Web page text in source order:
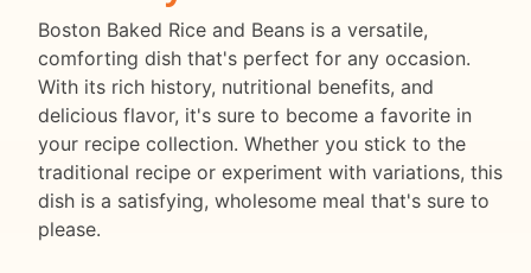
Boston Baked Rice and Beans is a versatile,
comforting dish that's perfect for any occasion.
With its rich history, nutritional benefits, and
delicious flavor, it's sure to become a favorite in
your recipe collection. Whether you stick to the
traditional recipe or experiment with variations, this
dish is a satisfying, wholesome meal that's sure to
please.